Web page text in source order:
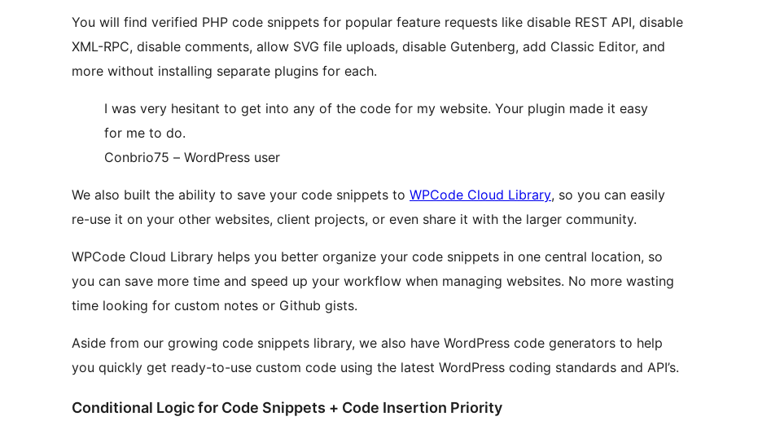
You will find verified PHP code snippets for popular feature requests like disable REST API, disable
XML-RPC, disable comments, allow SVG file uploads, disable Gutenberg, add Classic Editor, and
more without installing separate plugins for each.
I was very hesitant to get into any of the code for my website. Your plugin made it easy
for me to do.
Conbrio75 – WordPress user
We also built the ability to save your code snippets to WPCode Cloud Library, so you can easily
re-use it on your other websites, client projects, or even share it with the larger community.
WPCode Cloud Library helps you better organize your code snippets in one central location, so
you can save more time and speed up your workflow when managing websites. No more wasting
time looking for custom notes or Github gists.
Aside from our growing code snippets library, we also have WordPress code generators to help
you quickly get ready-to-use custom code using the latest WordPress coding standards and API’s.
Conditional Logic for Code Snippets + Code Insertion Priority